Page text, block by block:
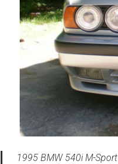
1995 BMW 540i M-Sport